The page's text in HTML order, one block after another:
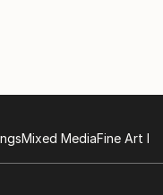
Mixed MediaFine Art